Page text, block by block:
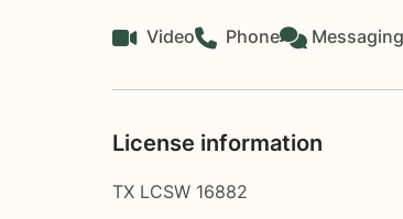
Video Phone Messaging
License information
TX LCSW 16882